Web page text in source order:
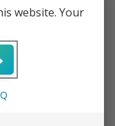
website. Your